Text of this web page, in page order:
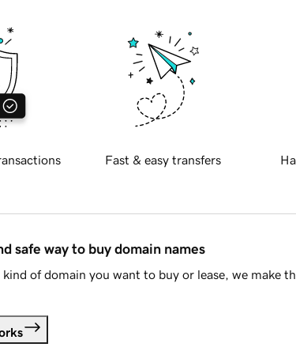
Fast & easy transfers
safe way to buy domain names
of domain you want to buy or lease, we make